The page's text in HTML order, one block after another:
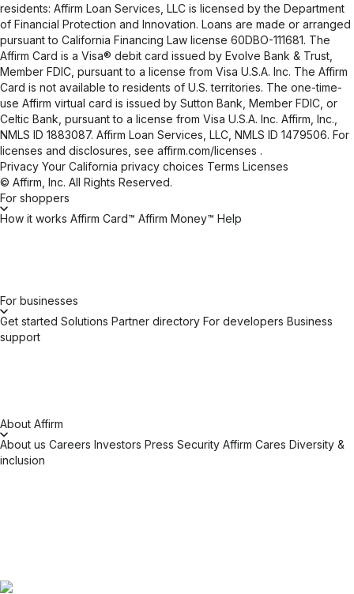
residents: Affirm Loan Services, LLC is licensed by the Department
of Financial Protection and Innovation. Loans are made or arranged
pursuant to California Financing Law license 60DBO-111681. The
Affirm Card is a Visa® debit card issued by Evolve Bank & Trust,
Member FDIC, pursuant to a license from Visa U.S.A. Inc. The Affirm
Card is not available to residents of U.S. territories. The one-time-
use Affirm virtual card is issued by Sutton Bank, Member FDIC, or
Celtic Bank, pursuant to a license from Visa U.S.A. Inc. Affirm, Inc.,
NMLS ID 1883087. Affirm Loan Services, LLC, NMLS ID 1479506. For
licenses and disclosures, see affirm.com/licenses .
Privacy Your California privacy choices Terms Licenses
© Affirm, Inc. All Rights Reserved.
For shoppers
How it works Affirm Card™ Affirm Money™ Help
For businesses
Get started Solutions Partner directory For developers Business
support
About Affirm
About us Careers Investors Press Security Affirm Cares Diversity &
inclusion